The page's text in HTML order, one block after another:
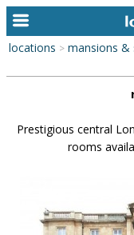
alphabetic index
categories
new locations
locations > mansions &
Prestigious central
rooms